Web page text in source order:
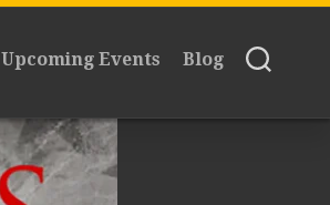
Upcoming Events Blog